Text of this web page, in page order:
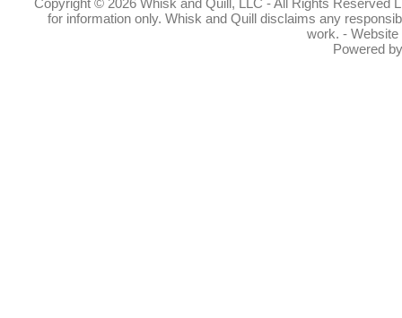
Copyright © 2026 Whisk and Quill, LLC - All Rights Reserved
for information only. Whisk and Quill disclaims any
work. -
Powered